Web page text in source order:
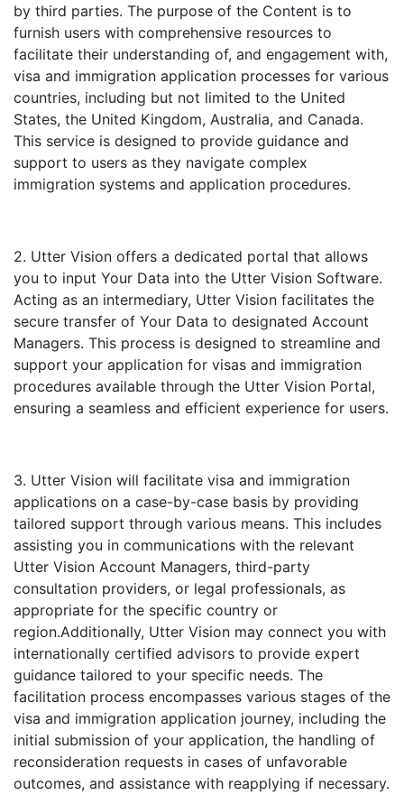
by third parties. The purpose of the Content is to
furnish users with comprehensive resources to
facilitate their understanding of, and engagement with,
visa and immigration application processes for various
countries, including but not limited to the United
States, the United Kingdom, Australia, and Canada.
This service is designed to provide guidance and
support to users as they navigate complex
immigration systems and application procedures.
2. Utter Vision offers a dedicated portal that allows
you to input Your Data into the Utter Vision Software.
Acting as an intermediary, Utter Vision facilitates the
secure transfer of Your Data to designated Account
Managers. This process is designed to streamline and
support your application for visas and immigration
procedures available through the Utter Vision Portal,
ensuring a seamless and efficient experience for users.
3. Utter Vision will facilitate visa and immigration
applications on a case-by-case basis by providing
tailored support through various means. This includes
assisting you in communications with the relevant
Utter Vision Account Managers, third-party
consultation providers, or legal professionals, as
appropriate for the specific country or
region.Additionally, Utter Vision may connect you with
internationally certified advisors to provide expert
guidance tailored to your specific needs. The
facilitation process encompasses various stages of the
visa and immigration application journey, including the
initial submission of your application, the handling of
reconsideration requests in cases of unfavorable
outcomes, and assistance with reapplying if necessary.